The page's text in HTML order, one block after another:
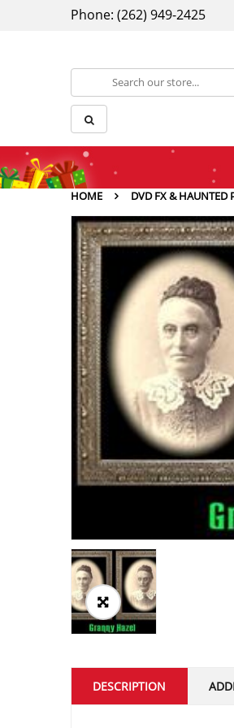
Phone: (262) 949-2425
HOME DVD FX & HAUNTED
DESCRIPTION